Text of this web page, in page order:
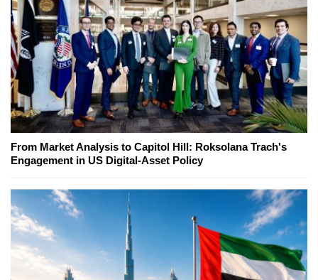
From Market Analysis to Capitol Hill: Roksolana Trach's
Engagement in US Digital-Asset Policy